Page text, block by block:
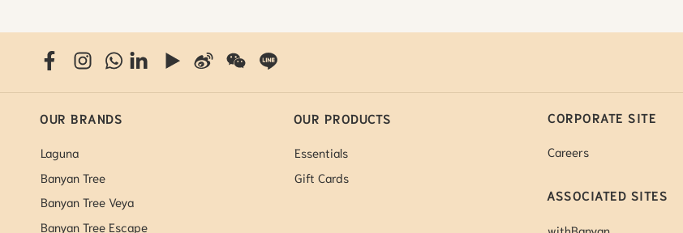
OUR BRANDS
Laguna
Banyan Tree
Banyan Tree Veya
Banyan Tree Escape
OUR PRODUCTS
Essentials
Gift Cards
CORPORATE SITE
Careers
ASSOCIATED SITES
withBanyan